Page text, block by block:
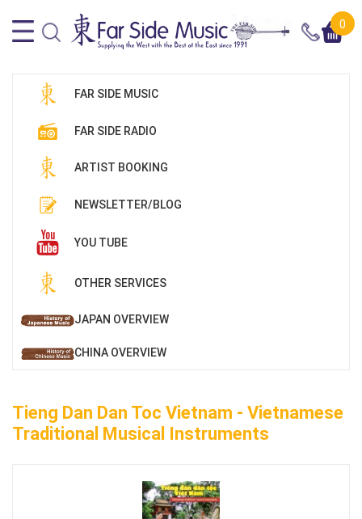
0
FAR SIDE MUSIC
FAR SIDE RADIO
ARTIST BOOKING
NEWSLETTER/BLOG
YOU TUBE
OTHER SERVICES
JAPAN OVERVIEW
CHINA OVERVIEW
Tieng Dan Dan Toc Vietnam - Vietnamese
Traditional Musical Instruments